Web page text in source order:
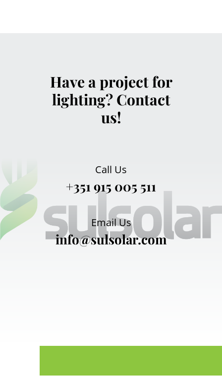
Have a project for
lighting? Contact
us!
Call Us
+351 915 005 511
Email Us
info@sulsolar.com